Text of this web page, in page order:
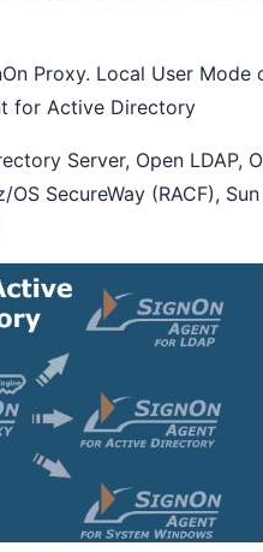
Proxy. Local User
for Active Directory
Server, Open LDAP,
SecureWay (RACF),